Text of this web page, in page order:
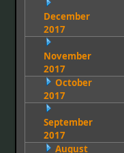
December
2017
November
2017
October
2017
September
2017
August